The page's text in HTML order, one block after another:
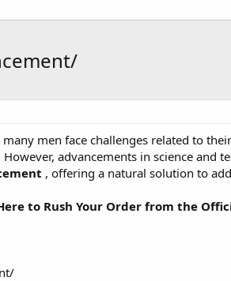
men face challenges related to
advancements in science and
, offering a natural solution to
to Rush Your Order from the